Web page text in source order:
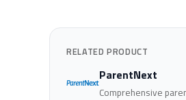
RELATED PRODUCT
ParentNext
Comprehensive